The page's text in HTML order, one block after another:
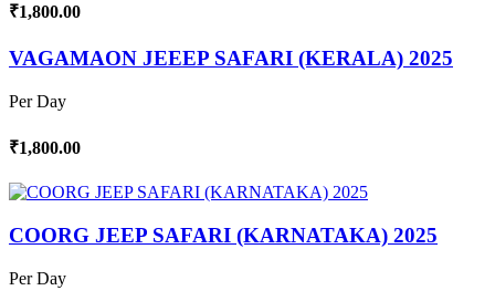
₹1,800.00
VAGAMAON JEEEP SAFARI (KERALA) 2025
Per Day
₹1,800.00
COORG JEEP SAFARI (KARNATAKA) 2025
Per Day